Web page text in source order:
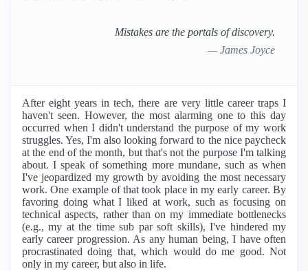
Mistakes are the portals of discovery.
— James Joyce
After eight years in tech, there are very little career traps I
haven't seen. However, the most alarming one to this day
occurred when I didn't understand the purpose of my work
struggles. Yes, I'm also looking forward to the nice paycheck
at the end of the month, but that's not the purpose I'm talking
about. I speak of something more mundane, such as when
I've jeopardized my growth by avoiding the most necessary
work. One example of that took place in my early career. By
favoring doing what I liked at work, such as focusing on
technical aspects, rather than on my immediate bottlenecks
(e.g., my at the time sub par soft skills), I've hindered my
early career progression. As any human being, I have often
procrastinated doing that, which would do me good. Not
only in my career, but also in life.